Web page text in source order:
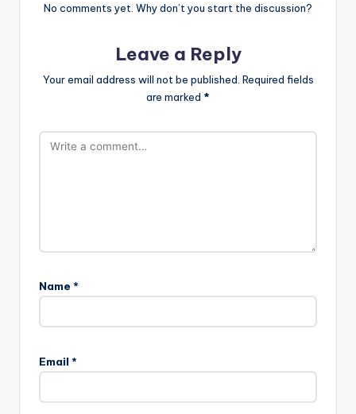
No comments yet. Why don’t you start the discussion?
Leave a Reply
Your email address will not be published. Required fields
are marked *
Name *
Email *